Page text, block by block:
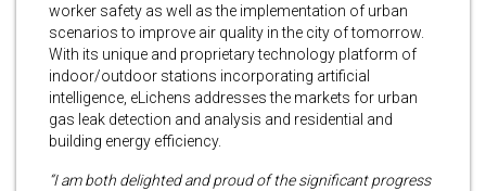
worker safety as well as the implementation of urban
scenarios to improve air quality in the city of tomorrow.
With its unique and proprietary technology platform of
indoor/outdoor stations incorporating artificial
intelligence, eLichens addresses the markets for urban
gas leak detection and analysis and residential and
building energy efficiency.
“I am both delighted and proud of the significant progress